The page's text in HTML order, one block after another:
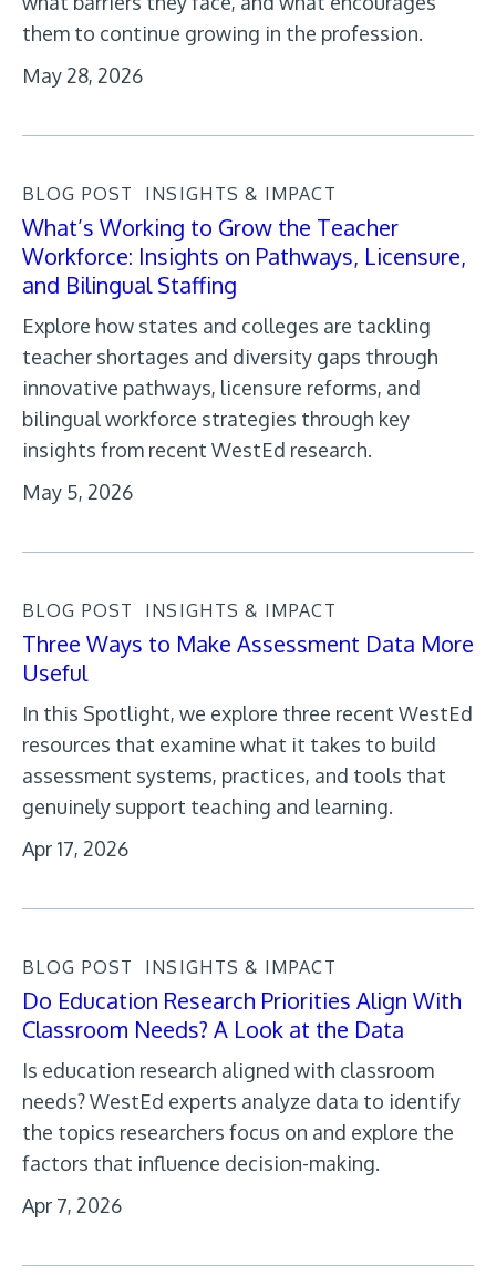
them to continue growing in the profession.
May 28, 2026
BLOG POST INSIGHTS & IMPACT
What’s Working to Grow the Teacher
Workforce: Insights on Pathways, Licensure,
and Bilingual Staffing
Explore how states and colleges are tackling
teacher shortages and diversity gaps through
innovative pathways, licensure reforms, and
bilingual workforce strategies through key
insights from recent WestEd research.
May 5, 2026
BLOG POST INSIGHTS & IMPACT
Three Ways to Make Assessment Data More
Useful
In this Spotlight, we explore three recent WestEd
resources that examine what it takes to build
assessment systems, practices, and tools that
genuinely support teaching and learning.
Apr 17, 2026
BLOG POST INSIGHTS & IMPACT
Do Education Research Priorities Align With
Classroom Needs? A Look at the Data
Is education research aligned with classroom
needs? WestEd experts analyze data to identify
the topics researchers focus on and explore the
factors that influence decision-making.
Apr 7, 2026